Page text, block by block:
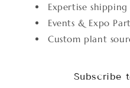
Expertise shipping
Events & Expo
Custom plant
Subscribe